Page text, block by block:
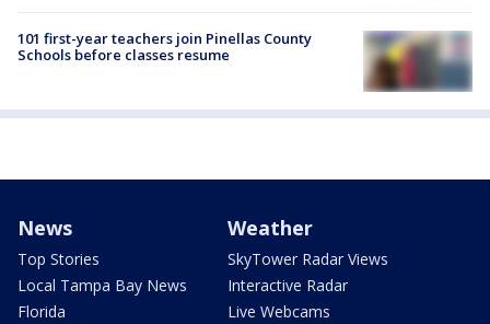
101 first-year teachers join Pinellas County
Schools before classes resume
News
Top Stories
Local Tampa Bay News
Florida
Weather
SkyTower Radar Views
Interactive Radar
Live Webcams